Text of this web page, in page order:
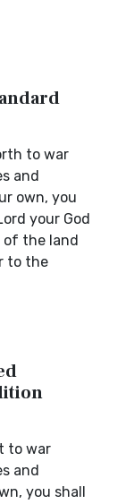
to war
and
own, you
your God
of the land
to the
to war
and
you shall